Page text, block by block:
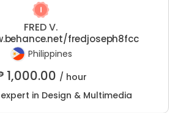
FRED V.
fredjoseph8fcc
Philippines
1,000.00 / hour
in Design & Multimedia